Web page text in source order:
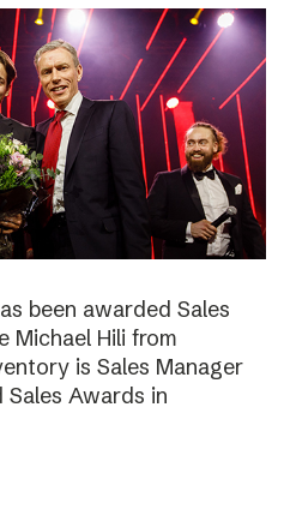
been awarded Sales
Michael Hili from
is Sales Manager
Awards in